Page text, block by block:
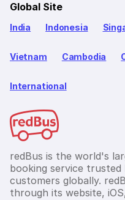
Global Site
India Indonesia
Vietnam Cambodia
International
redBus is the world's
booking service
customers globally.
through its website,